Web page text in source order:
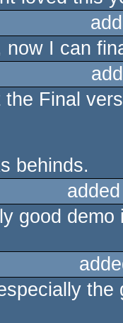
I can
Final
behinds.
good